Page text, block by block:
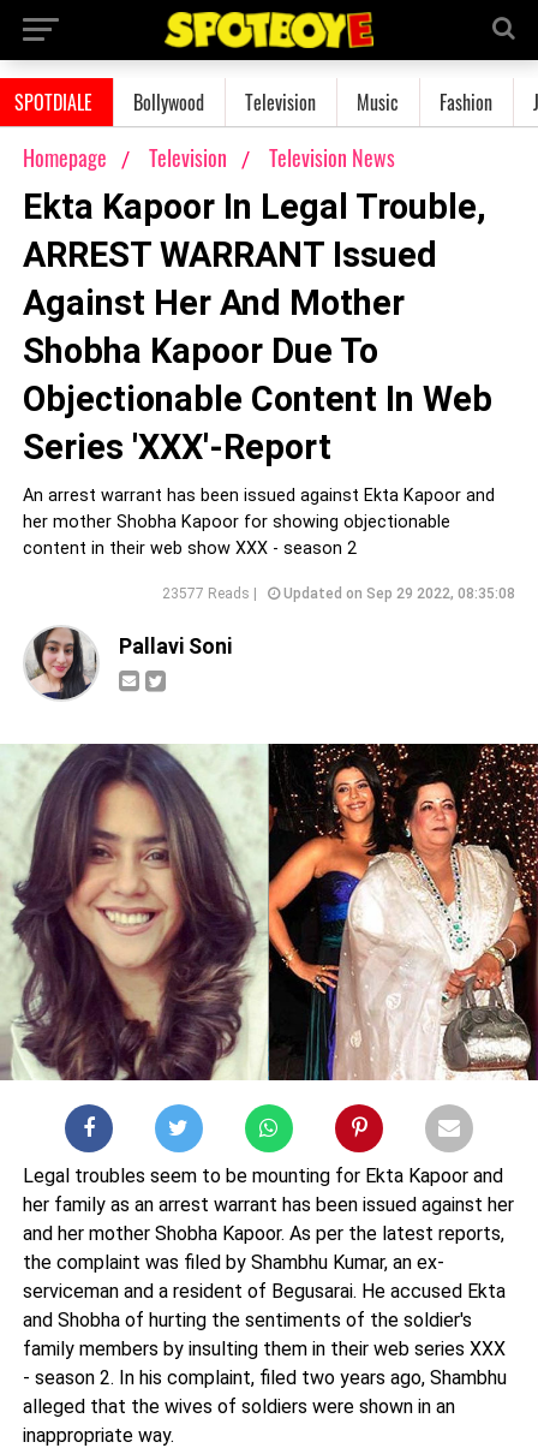
SPOTDIALE Bollywood Television Music Fashion
Homepage Television Television News
Ekta Kapoor In Legal Trouble,
ARREST WARRANT Issued
Against Her And Mother
Shobha Kapoor Due To
Objectionable Content In Web
Series 'XXX'-Report
An arrest warrant has been issued against Ekta Kapoor and
her mother Shobha Kapoor for showing objectionable
content in their web show XXX - season 2
23577 Reads | Updated on Sep 29 2022, 08:35:08
Pallavi Soni
Legal troubles seem to be mounting for Ekta Kapoor and
her family as an arrest warrant has been issued against her
and her mother Shobha Kapoor. As per the latest reports,
the complaint was filed by Shambhu Kumar, an ex-
serviceman and a resident of Begusarai. He accused Ekta
and Shobha of hurting the sentiments of the soldier's
family members by insulting them in their web series XXX
- season 2. In his complaint, filed two years ago, Shambhu
alleged that the wives of soldiers were shown in an
inappropriate way.